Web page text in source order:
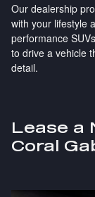
Our dealership
with your lifestyle
performance
to drive a vehicle
detail.
Lease a
Coral